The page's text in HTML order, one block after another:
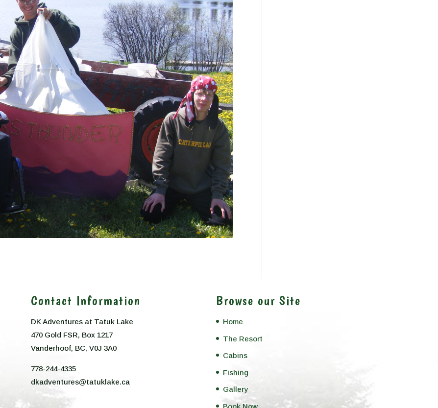
Contact Information
DK Adventures at Tatuk Lake
470 Gold FSR, Box 1217
Vanderhoof, BC, V0J 3A0
778-244-4335
dkadventures@tatuklake.ca
Browse our Site
Home
The Resort
Cabins
Fishing
Gallery
Book Now